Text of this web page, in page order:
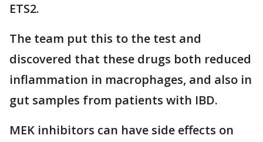
ETS2.
The team put this to the test and
discovered that these drugs both reduced
inflammation in macrophages, and also in
gut samples from patients with IBD.
MEK inhibitors can have side effects on